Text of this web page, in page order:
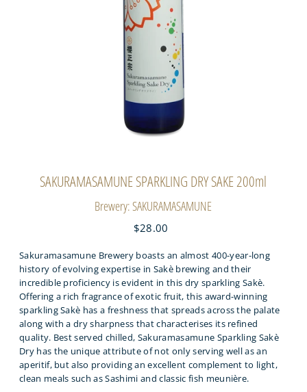
SAKURAMASAMUNE SPARKLING DRY SAKE 200ml
Brewery: SAKURAMASAMUNE
$28.00
Sakuramasamune Brewery boasts an almost 400-year-long
history of evolving expertise in Sakè brewing and their
incredible proficiency is evident in this dry sparkling Sakè.
Offering a rich fragrance of exotic fruit, this award-winning
sparkling Sakè has a freshness that spreads across the palate
along with a dry sharpness that characterises its refined
quality. Best served chilled, Sakuramasamune Sparkling Sakè
Dry has the unique attribute of not only serving well as an
aperitif, but also providing an excellent complement to light,
clean meals such as Sashimi and classic fish meunière.